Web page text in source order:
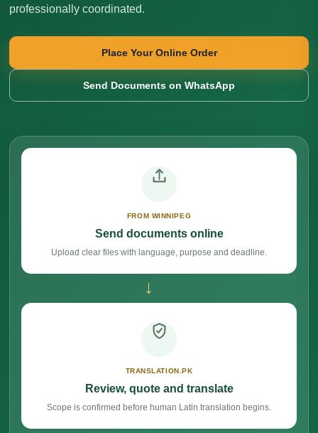
professionally coordinated.
Place Your Online Order
Send Documents on WhatsApp
FROM WINNIPEG
Send documents online
Upload clear files with language, purpose and deadline.
→
TRANSLATION.PK
Review, quote and translate
Scope is confirmed before human Latin translation begins.